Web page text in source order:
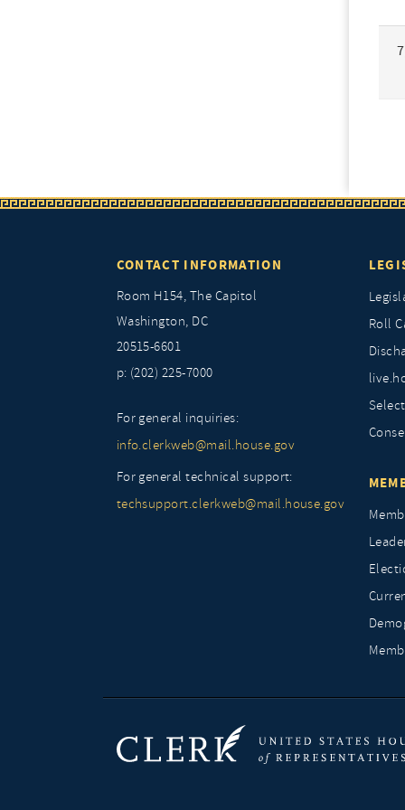
CONTACT INFORMATION
Room H154, The Capitol
Washington, DC
20515-6601
p: (202) 225-7000
For general inquiries:
info.clerkweb@mail.house.gov
For general technical support:
techsupport.clerkweb@mail.house.gov
Roll